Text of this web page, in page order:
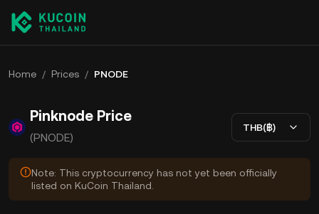
Home / Prices / PNODE
Pinknode Price
(PNODE)
THB(฿)
Note: This cryptocurrency has not yet been officially
listed on KuCoin Thailand.